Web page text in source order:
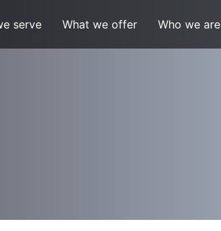
serve What we offer Who we are